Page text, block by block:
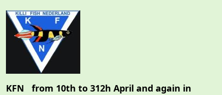
KFN from 10th to 312h April and again in